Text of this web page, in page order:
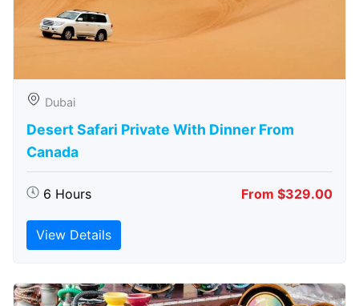
Dubai
Desert Safari Private With Dinner From
Canada
6 Hours From $329.00
View Details